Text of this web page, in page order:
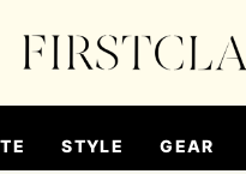
STYLE GEAR